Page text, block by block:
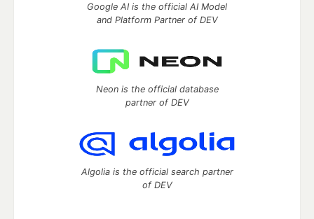
Google AI is the official AI Model
and Platform Partner of DEV
Neon is the official database
partner of DEV
Algolia is the official search partner
of DEV